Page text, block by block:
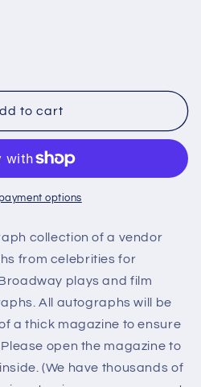
to cart
options
collection of a vendor
from celebrities for
plays and film
All autographs will be
a thick magazine to ensure
open the magazine to
(We have thousands of